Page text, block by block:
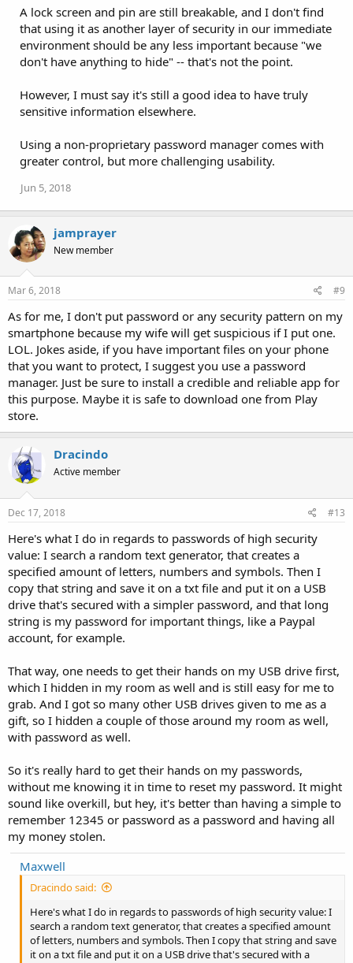
o
n
s
A lock screen and pin are still breakable, and I don't find
that using it as another layer of security in our immediate
environment should be any less important because "we
don't have anything to hide" -- that's not the point.
However, I must say it's still a good idea to have truly
sensitive information elsewhere.
Using a non-proprietary password manager comes with
greater control, but more challenging usability.
Jun 5, 2018
jamprayer
New member
Mar 6, 2018 #9
As for me, I don't put password or any security pattern on my
smartphone because my wife will get suspicious if I put one.
LOL. Jokes aside, if you have important files on your phone
that you want to protect, I suggest you use a password
manager. Just be sure to install a credible and reliable app for
this purpose. Maybe it is safe to download one from Play
store.
Dracindo
Active member
Dec 17, 2018 #13
Here's what I do in regards to passwords of high security
value: I search a random text generator, that creates a
specified amount of letters, numbers and symbols. Then I
copy that string and save it on a txt file and put it on a USB
drive that's secured with a simpler password, and that long
string is my password for important things, like a Paypal
account, for example.
That way, one needs to get their hands on my USB drive first,
which I hidden in my room as well and is still easy for me to
grab. And I got so many other USB drives given to me as a
gift, so I hidden a couple of those around my room as well,
with password as well.
So it's really hard to get their hands on my passwords,
without me knowing it in time to reset my password. It might
sound like overkill, but hey, it's better than having a simple to
remember 12345 or password as a password and having all
my money stolen.
Maxwell
Dracindo said:
Here's what I do in regards to passwords of high security value: I
search a random text generator, that creates a specified amount
of letters, numbers and symbols. Then I copy that string and save
it on a txt file and put it on a USB drive that's secured with a